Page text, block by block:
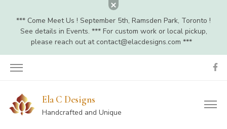
*** Come Meet Us ! September 5th, Ramsden Park, Toronto !
See details in Events. *** For custom work or local pickup,
please reach out at contact@elacdesigns.com ***
Ela C Designs
Handcrafted and Unique